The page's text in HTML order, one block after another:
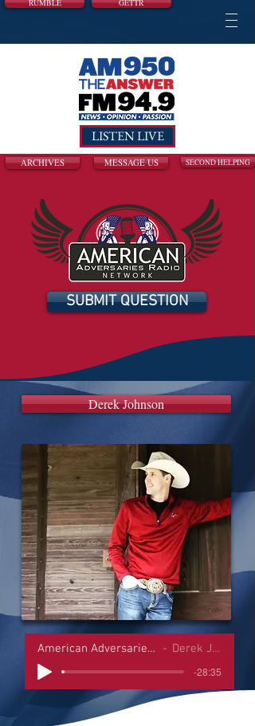
RUMBLE GETTR
LISTEN LIVE
ARCHIVES MESSAGE US SECOND HELPING
SUBMIT QUESTION
Derek Johnson
American Adversaries Interviews Derek Johnson
-28:35